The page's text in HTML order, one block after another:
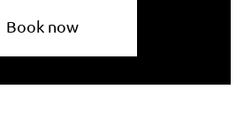
Book now